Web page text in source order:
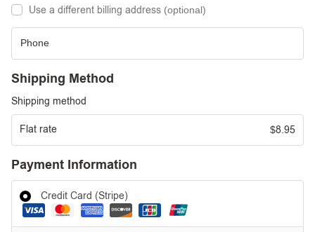
Use a different billing address (optional)
Shipping Method
Shipping method
Flat rate $8.95
Payment Information
Credit Card (Stripe)